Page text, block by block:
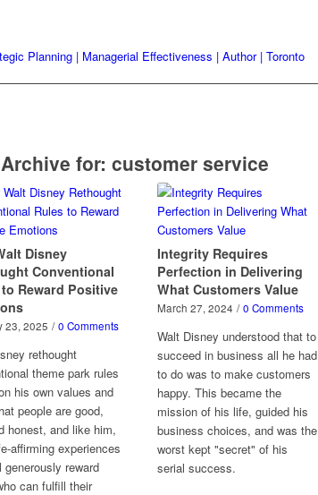
for: customer service
Disney
Conventional
Reward Positive
23, 2025 / 0 Comments
rethought
theme park rules
his own values and
people are good,
honest, and like him,
affirming experiences
generously reward
can fulfill their
Integrity Requires
Perfection in Delivering
What Customers Value
March 27, 2024 / 0 Comments
Walt Disney understood that to
succeed in business all he had
to do was to make customers
happy. This became the
mission of his life, guided his
business choices, and was the
worst kept "secret" of his
serial success.